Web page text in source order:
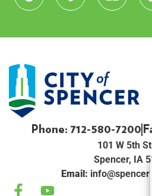
Phone: 712-580-7200
101 W 5th
Spencer, IA
Email: